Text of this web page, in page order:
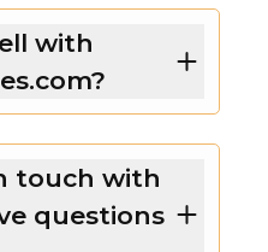
with
touch with
questions